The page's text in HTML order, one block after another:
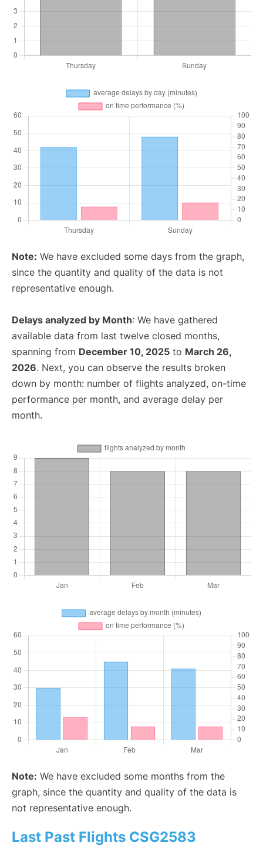
Note: We have excluded some days from the graph,
since the quantity and quality of the data is not
representative enough.
Delays analyzed by Month: We have gathered
available data from last twelve closed months,
spanning from December 10, 2025 to March 26,
2026. Next, you can observe the results broken
down by month: number of flights analyzed, on-time
performance per month, and average delay per
month.
Note: We have excluded some months from the
graph, since the quantity and quality of the data is
not representative enough.
Last Past Flights CSG2583